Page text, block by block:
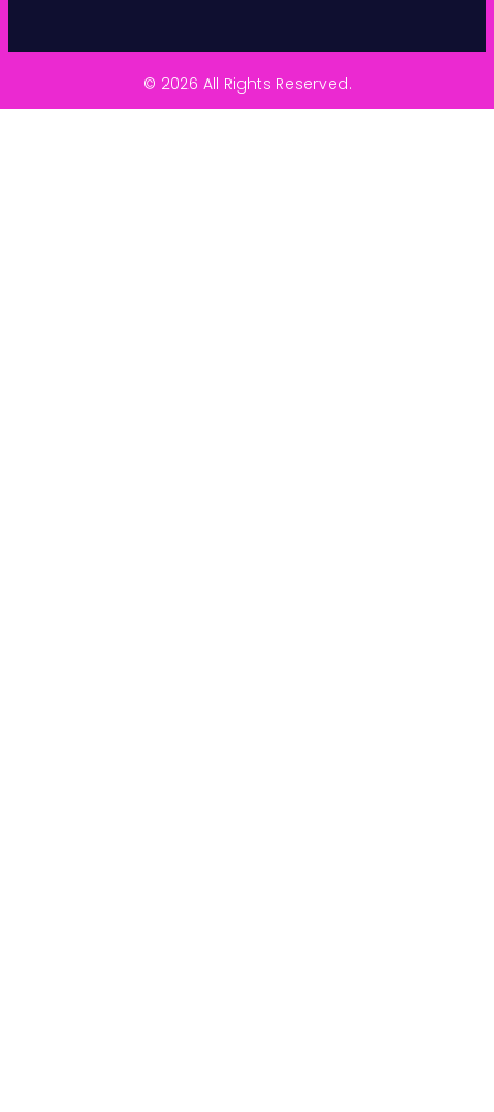
© 2026 All Rights Reserved.